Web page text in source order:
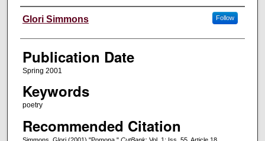
Creators
Glori Simmons Follow
Publication Date
Spring 2001
Keywords
poetry
Recommended Citation